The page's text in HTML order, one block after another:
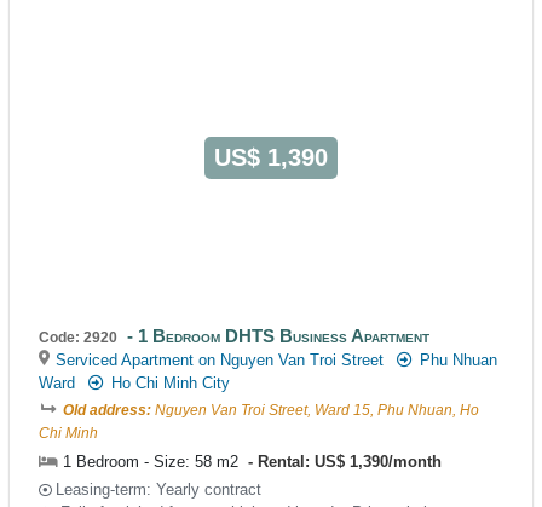
US$ 1,390
Code: 2920 1 Bedroom DHTS Business Apartment
Serviced Apartment on Nguyen Van Troi Street
Phu Nhuan
Ward
Ho Chi Minh City
Old address: Nguyen Van Troi Street, Ward 15, Phu Nhuan, Ho
Chi Minh
1 Bedroom - Size: 58 m2
Rental: US$ 1,390/month
Leasing-term: Yearly contract